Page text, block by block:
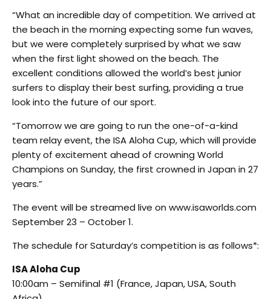
“What an incredible day of competition. We arrived at
the beach in the morning expecting some fun waves,
but we were completely surprised by what we saw
when the first light showed on the beach. The
excellent conditions allowed the world’s best junior
surfers to display their best surfing, providing a true
look into the future of our sport.
“Tomorrow we are going to run the one-of-a-kind
team relay event, the ISA Aloha Cup, which will provide
plenty of excitement ahead of crowning World
Champions on Sunday, the first crowned in Japan in 27
years.”
The event will be streamed live on www.isaworlds.com
September 23 – October 1.
The schedule for Saturday’s competition is as follows*:
ISA Aloha Cup
10:00am – Semifinal #1 (France, Japan, USA, South